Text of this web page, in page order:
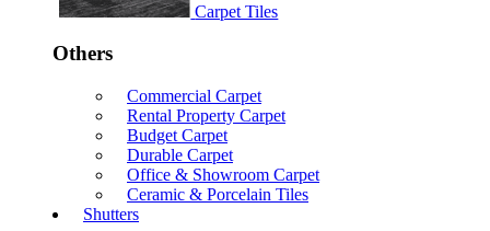
Carpet Tiles
Others
Commercial Carpet
Rental Property Carpet
Budget Carpet
Durable Carpet
Office & Showroom Carpet
Ceramic & Porcelain Tiles
Shutters